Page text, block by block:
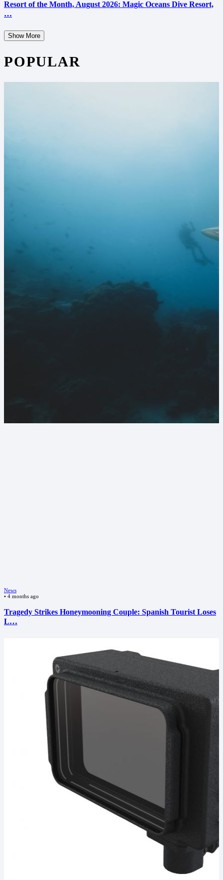
Resort of the Month, August 2026: Magic Oceans Dive Resort,
…
Show More
POPULAR
News
• 4 months ago
Tragedy Strikes Honeymooning Couple: Spanish Tourist Loses
L…